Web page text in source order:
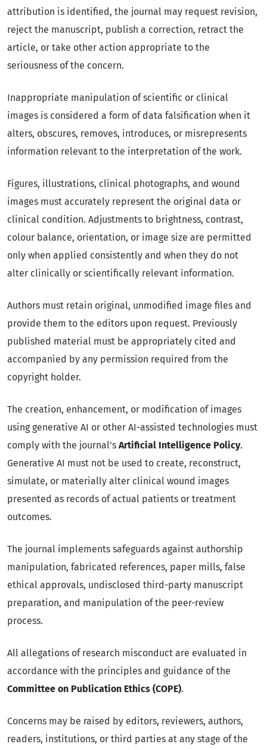
attribution is identified, the journal may request revision,
reject the manuscript, publish a correction, retract the
article, or take other action appropriate to the
seriousness of the concern.
Inappropriate manipulation of scientific or clinical
images is considered a form of data falsification when it
alters, obscures, removes, introduces, or misrepresents
information relevant to the interpretation of the work.
Figures, illustrations, clinical photographs, and wound
images must accurately represent the original data or
clinical condition. Adjustments to brightness, contrast,
colour balance, orientation, or image size are permitted
only when applied consistently and when they do not
alter clinically or scientifically relevant information.
Authors must retain original, unmodified image files and
provide them to the editors upon request. Previously
published material must be appropriately cited and
accompanied by any permission required from the
copyright holder.
The creation, enhancement, or modification of images
using generative AI or other AI-assisted technologies must
comply with the journal’s Artificial Intelligence Policy.
Generative AI must not be used to create, reconstruct,
simulate, or materially alter clinical wound images
presented as records of actual patients or treatment
outcomes.
The journal implements safeguards against authorship
manipulation, fabricated references, paper mills, false
ethical approvals, undisclosed third-party manuscript
preparation, and manipulation of the peer-review
process.
All allegations of research misconduct are evaluated in
accordance with the principles and guidance of the
Committee on Publication Ethics (COPE).
Concerns may be raised by editors, reviewers, authors,
readers, institutions, or third parties at any stage of the